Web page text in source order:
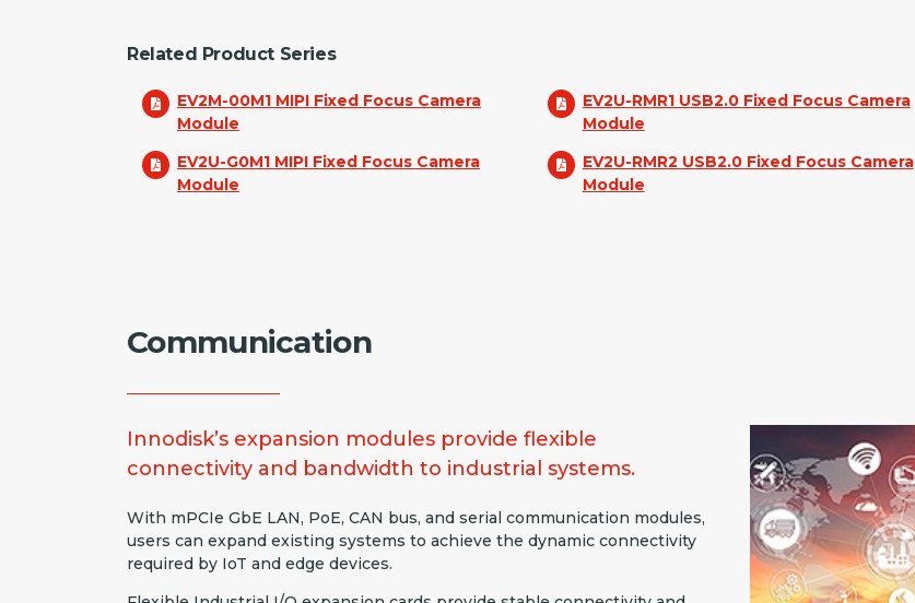
Related Product Series
EV2M-00M1 MIPI Fixed Focus Camera
Module
EV2U-G0M1 MIPI Fixed Focus Camera
Module
EV2U-RMR1 USB2.0 Fixed Focus Camera
Module
EV2U-RMR2 USB2.0 Fixed Focus Camera
Module
Communication
Innodisk’s expansion modules provide flexible
connectivity and bandwidth to industrial systems.
With mPCIe GbE LAN, PoE, CAN bus, and serial communication modules,
users can expand existing systems to achieve the dynamic connectivity
required by IoT and edge devices.